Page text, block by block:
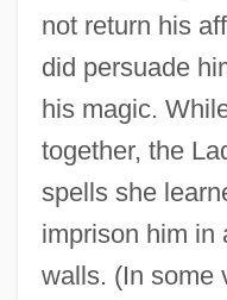
not return his
did persuade
his magic.
together, the
spells she
imprison him in
walls. (In some